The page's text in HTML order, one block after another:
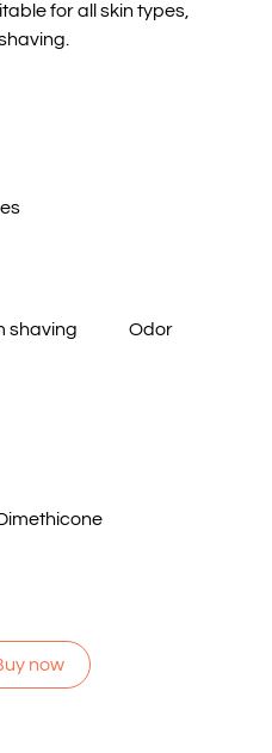
for all skin types,
shaving Odor
now